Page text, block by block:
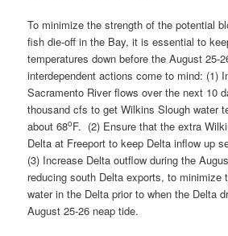
To minimize the strength of the potential
fish die-off in the Bay, it is essential to
temperatures down before the August 25-
interdependent actions come to mind: (1)
Sacramento River flows over the next 10
thousand cfs to get Wilkins Slough water
about 68oF. (2) Ensure that the extra
Delta at Freeport to keep Delta inflow up
(3) Increase Delta outflow during the
reducing south Delta exports, to minimize
water in the Delta prior to when the Delta
August 25-26 neap tide.